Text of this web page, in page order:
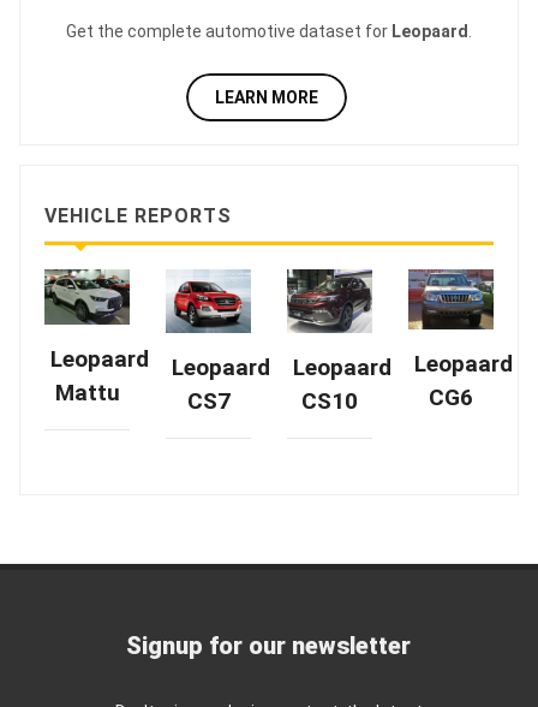
Get the complete automotive dataset for Leopaard.
LEARN MORE
VEHICLE REPORTS
Leopaard
Mattu
Leopaard
CS7
Leopaard
CS10
Leopaard
CG6
Signup for our newsletter